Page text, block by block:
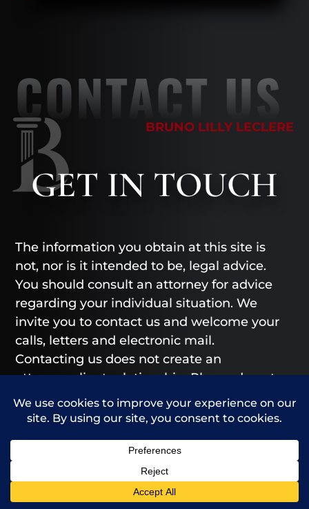
GET IN TOUCH
CONTACT US
BRUNO LILLY LECLERE
The information you obtain at this site is
not, nor is it intended to be, legal advice.
You should consult an attorney for advice
regarding your individual situation. We
invite you to contact us and welcome your
calls, letters and electronic mail.
Contacting us does not create an
attorney-client relationship. Please do not
send any confidential information to us
until such time as an attorney-client
From our Greeley and Fort Collins offices,
we provide legal representation to those